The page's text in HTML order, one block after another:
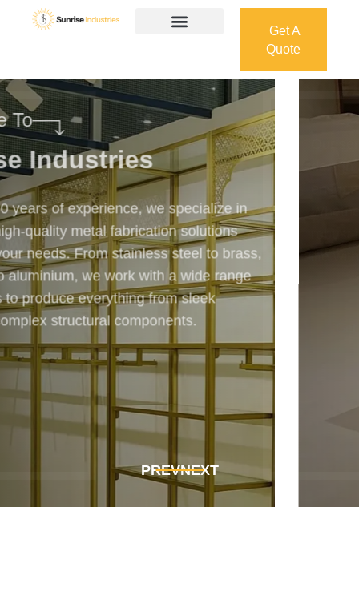
Get A
Quote
Quote
Welcome To
Sunrise Industries
Our services cover the complete process — from
design and manufacturing to final installation —
ensuring precision, durability, and on-time delivery.
Whether it’s a custom architectural feature or a
robust industrial structure, we bring your vision to
Get In Touch
Get In Touch
PREVNEXT